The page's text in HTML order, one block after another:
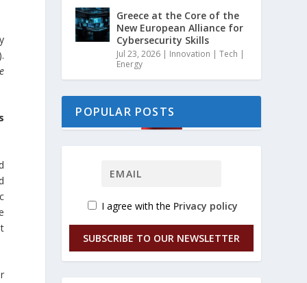
Greece at the Core of the
New European Alliance for
Cybersecurity Skills
Jul 23, 2026 | Innovation | Tech |
Energy
POPULAR POSTS
I agree with the Privacy policy
SUBSCRIBE TO OUR NEWSLETTER